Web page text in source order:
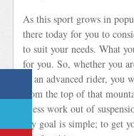
As this sport grows in
there today for you to
to suit your needs. What
for you. So, whether you
or an advanced rider,
from the top of that
guess work out of
My goal is simple; to get